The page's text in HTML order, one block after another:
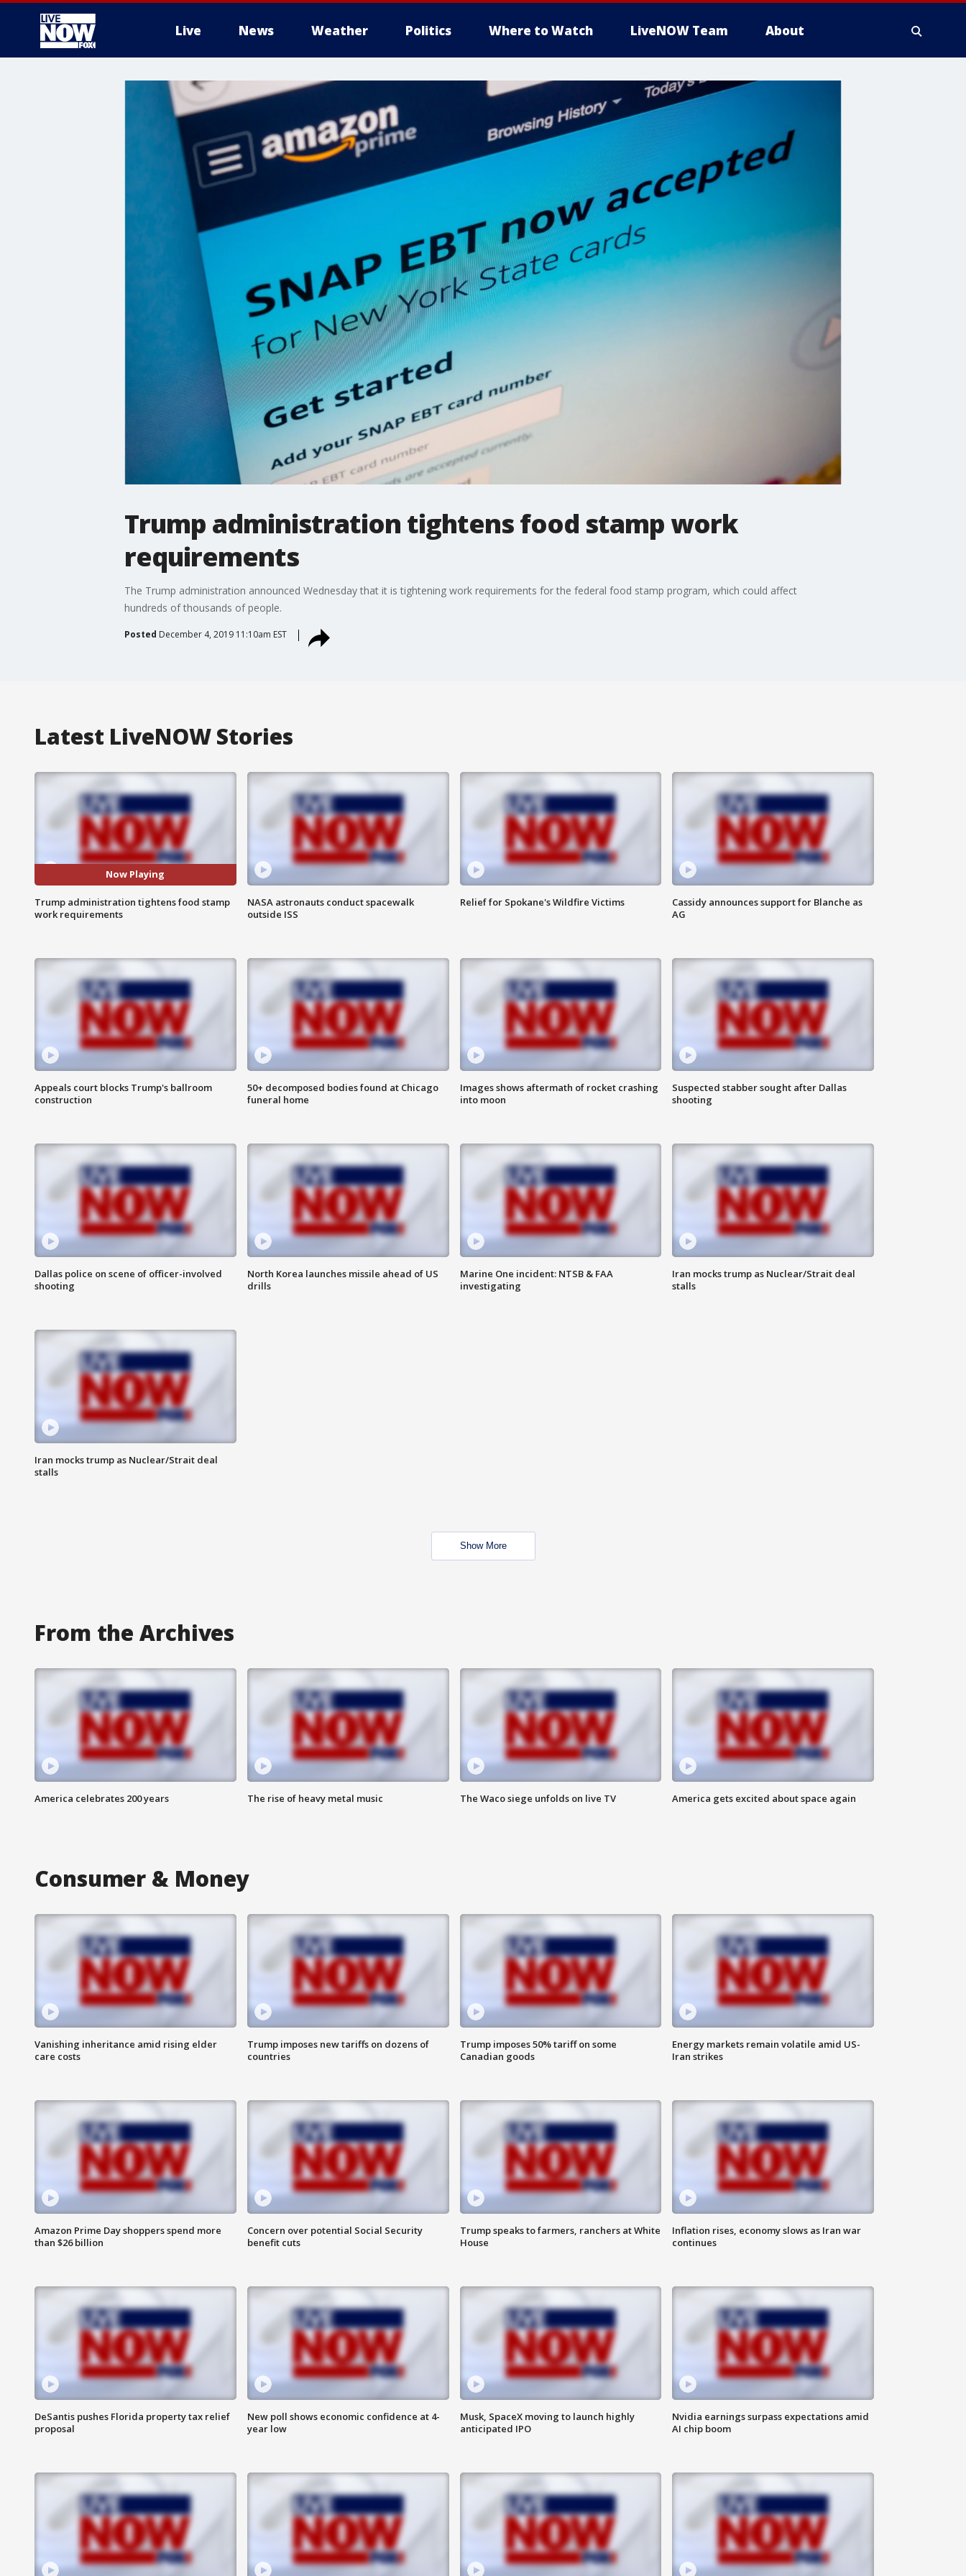
Live News Weather Politics Where to Watch LiveNOW Team About
More
Trump administration tightens food stamp work
requirements
The Trump administration announced Wednesday that it is tightening work requirements for the federal food stamp program, which could affect
hundreds of thousands of people.
Posted December 4, 2019 11:10am EST
Latest LiveNOW Stories
Now Playing
Trump administration tightens food stamp
work requirements
NASA astronauts conduct spacewalk
outside ISS
Relief for Spokane's Wildfire Victims
Cassidy announces support for Blanche as
AG
Appeals court blocks Trump's ballroom
construction
50+ decomposed bodies found at Chicago
funeral home
Images shows aftermath of rocket crashing
into moon
Suspected stabber sought after Dallas
shooting
Dallas police on scene of officer-involved
shooting
North Korea launches missile ahead of US
drills
Marine One incident: NTSB & FAA
investigating
Iran mocks trump as Nuclear/Strait deal
stalls
Iran mocks trump as Nuclear/Strait deal
stalls
Show More
From the Archives
America celebrates 200 years The rise of heavy metal music The Waco siege unfolds on live TV America gets excited about space again
Consumer & Money
Vanishing inheritance amid rising elder
care costs
Trump imposes new tariffs on dozens of
countries
Trump imposes 50% tariff on some
Canadian goods
Energy markets remain volatile amid US-
Iran strikes
Amazon Prime Day shoppers spend more
than $26 billion
Concern over potential Social Security
benefit cuts
Trump speaks to farmers, ranchers at White
House
Inflation rises, economy slows as Iran war
continues
DeSantis pushes Florida property tax relief
proposal
New poll shows economic confidence at 4-
year low
Musk, SpaceX moving to launch highly
anticipated IPO
Nvidia earnings surpass expectations amid
AI chip boom